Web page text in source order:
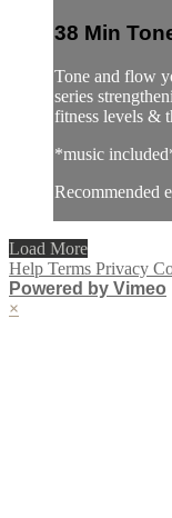
38 Min
Tone and flow
series
fitness levels &
*music
Recommended
Load More
Help Terms Privacy
Powered by Vimeo
×